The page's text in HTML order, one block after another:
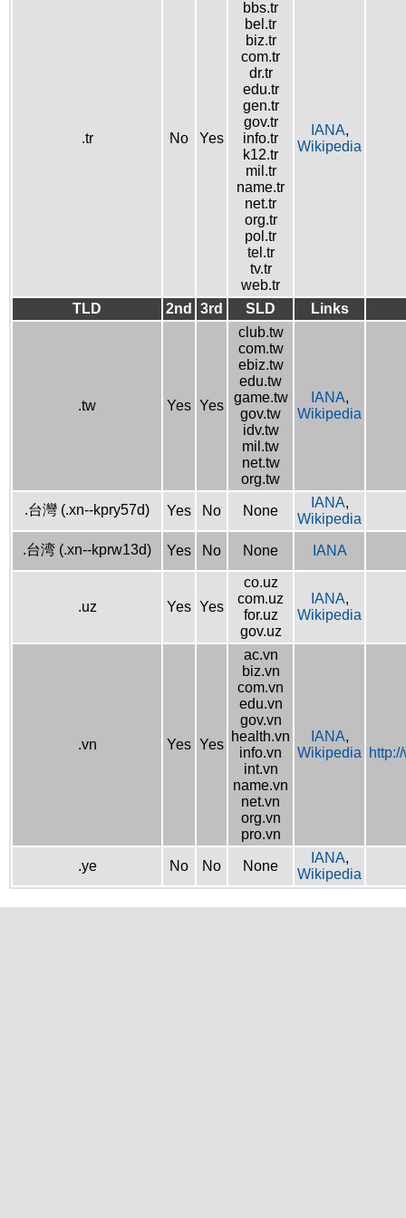
.tr No Yes
bbs.tr
bel.tr
biz.tr
com.tr
dr.tr
edu.tr
gen.tr
gov.tr
info.tr
k12.tr
mil.tr
name.tr
net.tr
org.tr
pol.tr
tel.tr
tv.tr
web.tr
IANA,
Wikipedia
TLD 2nd 3rd SLD Links
.tw Yes Yes
club.tw
com.tw
ebiz.tw
edu.tw
game.tw
gov.tw
idv.tw
mil.tw
net.tw
org.tw
IANA,
Wikipedia
.台灣 (.xn--kpry57d) Yes No None
IANA,
Wikipedia
.台湾 (.xn--kprw13d)
Yes No None IANA
.uz Yes Yes
co.uz
com.uz
for.uz
gov.uz
IANA,
Wikipedia
.vn Yes Yes
ac.vn
biz.vn
com.vn
edu.vn
gov.vn
health.vn
info.vn
int.vn
name.vn
net.vn
org.vn
pro.vn
IANA,
Wikipedia
.ye No No None
IANA,
Wikipedia